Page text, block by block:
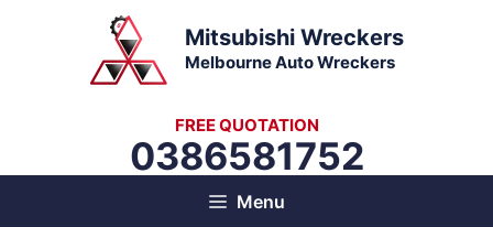
Mitsubishi Wreckers
Melbourne Auto Wreckers
FREE QUOTATION
0386581752
Menu